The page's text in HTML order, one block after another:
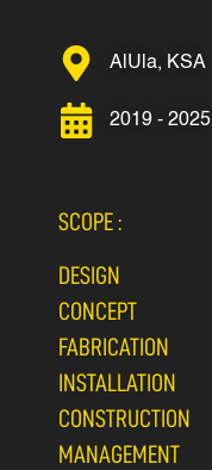
AlUla, KSA
2019 - 2025
SCOPE :
DESIGN
CONCEPT
FABRICATION
INSTALLATION
CONSTRUCTION
MANAGEMENT